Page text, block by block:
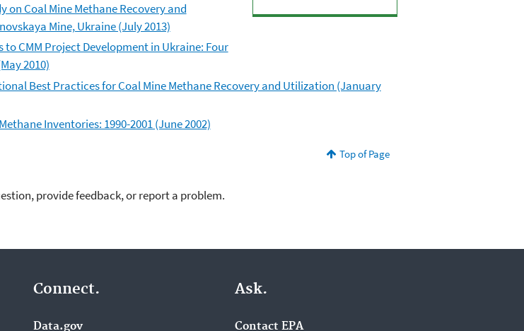
on Coal Mine Methane Recovery and
Mine, Ukraine (July 2013)
to CMM Project Development in Ukraine: Four
2010)
Best Practices for Coal Mine Methane Recovery and Utilization (January
Inventories: 1990-2001 (June 2002)
Top of Page
provide feedback, or report a problem.
Connect.
Data.gov
Ask.
Contact EPA